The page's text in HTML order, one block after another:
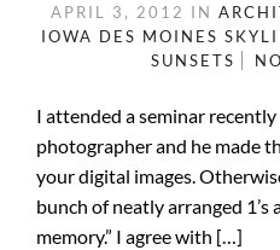
APRIL 3, 2012 IN
IOWA DES MOINES
SUNSETS
I attended a seminar
photographer and he made
your digital images.
bunch of neatly arranged 1’s
memory.” I agree with […]